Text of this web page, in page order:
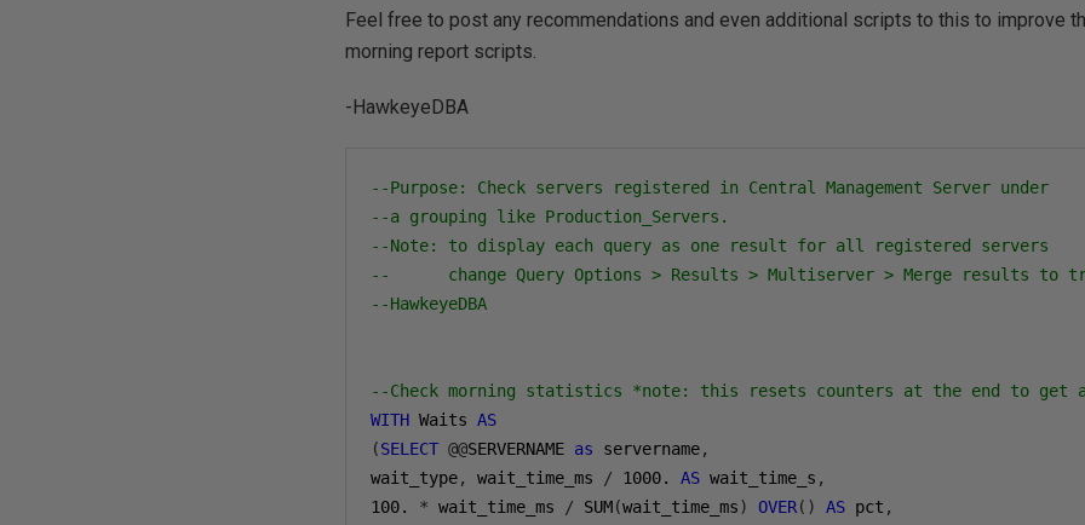
Feel free to post any recommendations and even additional scripts to this to improve
morning report scripts.
-HawkeyeDBA
--Purpose: Check servers registered in Central Management Server under
--a grouping like Production_Servers.
--Note: to display each query as one result for all registered servers
--      change Query Options > Results > Multiserver > Merge results to
--HawkeyeDBA
--Check morning statistics *note: this resets counters at the end to get
WITH Waits AS
(SELECT @@SERVERNAME as servername,
wait_type, wait_time_ms / 1000. AS wait_time_s ,
100.
* wait_time_ms / SUM(wait_time_ms) OVER() AS pct ,